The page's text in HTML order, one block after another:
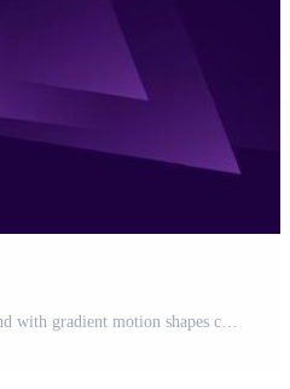
Colorful geometric background with gradient motion shapes composition. Applicable for gift card, Poster on wall poster template, landing page, ui, ux ,coverbook, baner, social media posted, Free Vector